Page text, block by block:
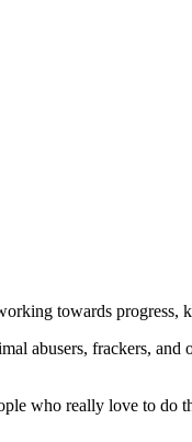
towards progress,
abusers, frackers,
who really love to do